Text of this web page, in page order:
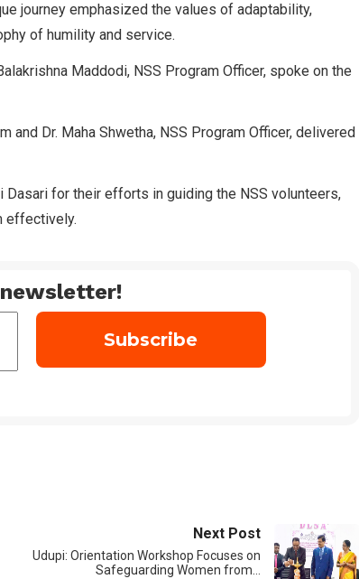
journey emphasized the values of adaptability,
of humility and service.
Maddodi, NSS Program Officer, spoke on the
and Dr. Maha Shwetha, NSS Program Officer, delivered
Dasari for their efforts in guiding the NSS volunteers,
effectively.
Next Post
Udupi: Orientation Workshop Focuses on
Safeguarding Women from…